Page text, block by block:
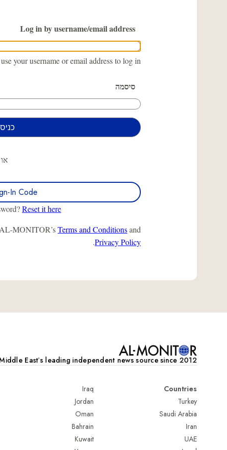
Log in by username/email address
your username or email address to log in.
סיסמה
או
In Code
Reset it here
MONITOR’sTerms and Conditionsand
Privacy Policy
.
Eastʼs leading independent news source since 2012
Countries
Turkey
Saudi Arabia
Iran
UAE
Iraq
Jordan
Oman
Bahrain
Kuwait